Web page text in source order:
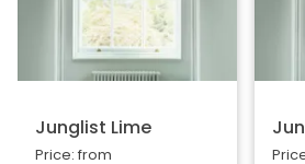
Junglist Lime
Price: from